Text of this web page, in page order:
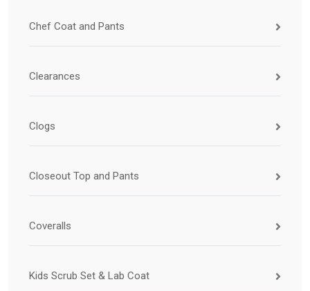
Chef Coat and Pants
Clearances
Clogs
Closeout Top and Pants
Coveralls
Kids Scrub Set & Lab Coat